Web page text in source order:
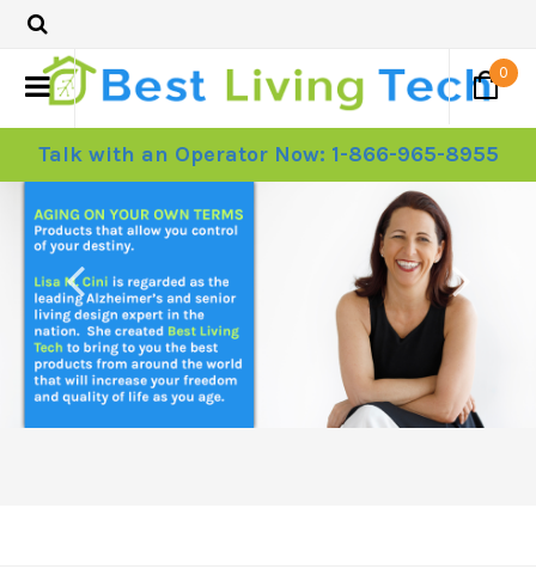
0
Talk with an Operator Now: 1-866-965-8955